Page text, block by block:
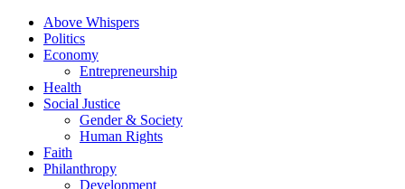
Above Whispers
Politics
Economy
Entrepreneurship
Health
Social Justice
Gender & Society
Human Rights
Faith
Philanthropy
Development